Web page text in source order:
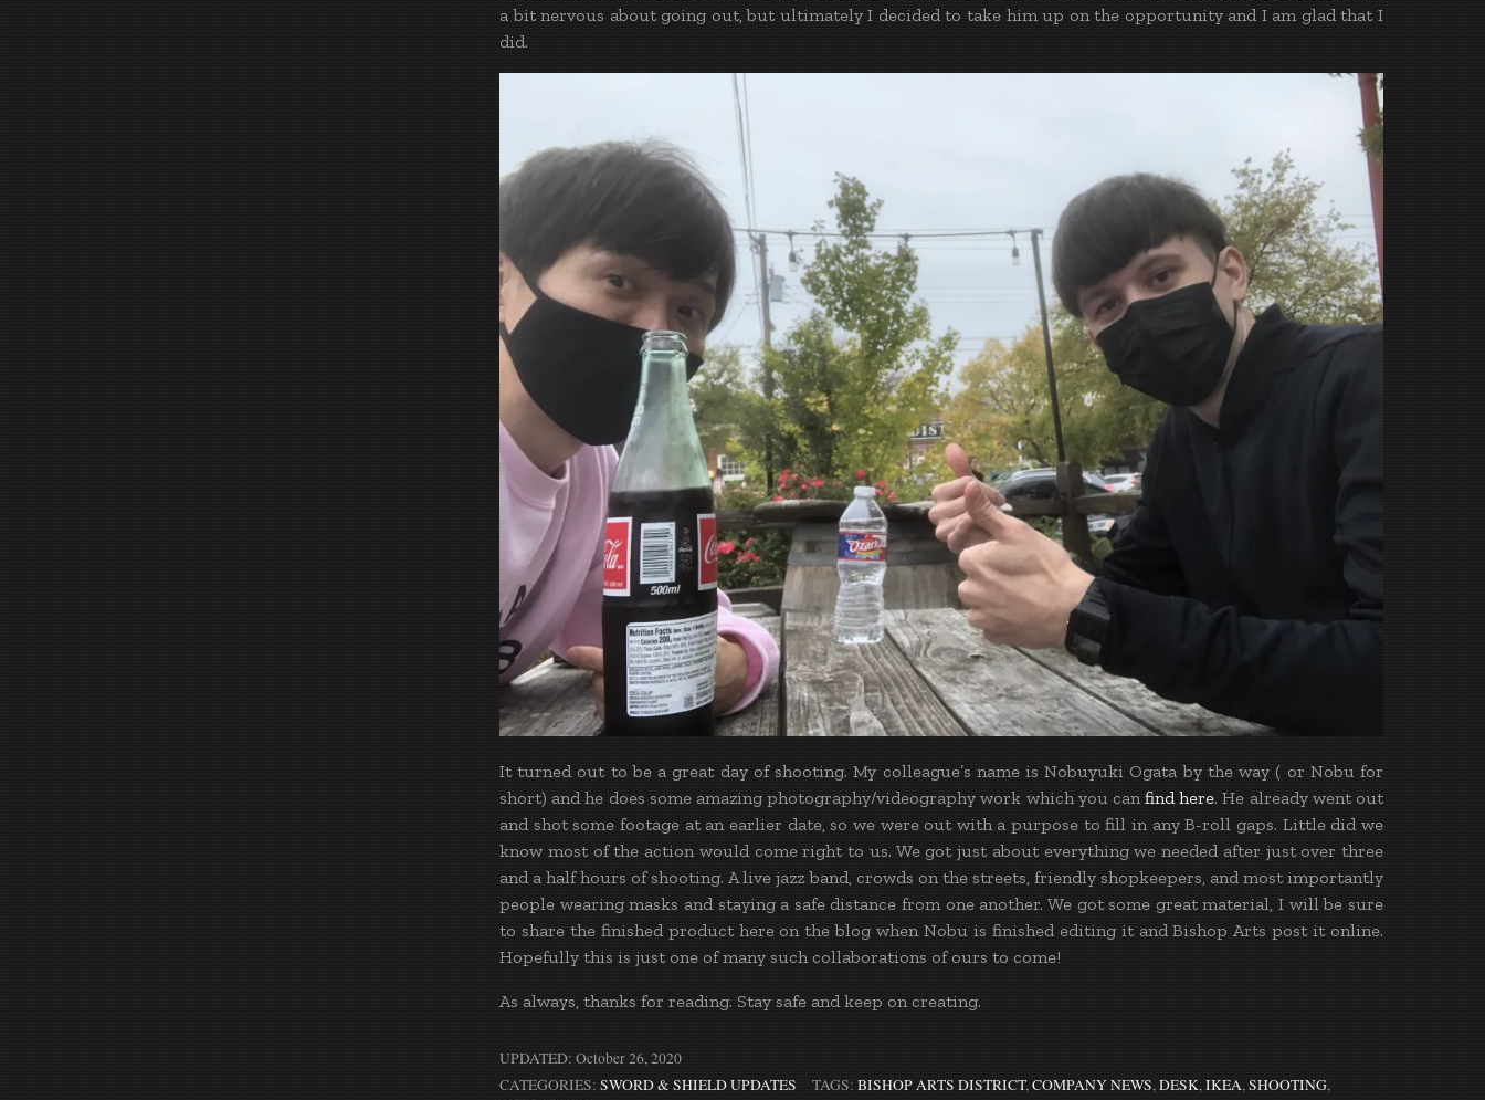
a bit nervous about going out, but ultimately I decided to take him up on the opportunity and I am glad that I
did.
It turned out to be a great day of shooting. My colleague’s name is Nobuyuki Ogata by the way ( or Nobu for
short) and he does some amazing photography/videography work which you canfind here. He already went out
and shot some footage at an earlier date, so we were out with a purpose to fill in any B-roll gaps. Little did we
know most of the action would come right to us. We got just about everything we needed after just over three
and a half hours of shooting. A live jazz band, crowds on the streets, friendly shopkeepers, and most importantly
people wearing masks and staying a safe distance from one another. We got some great material, I will be sure
to share the finished product here on the blog when Nobu is finished editing it and Bishop Arts post it online.
Hopefully this is just one of many such collaborations of ours to come!
As always, thanks for reading. Stay safe and keep on creating.
UPDATED: October 26, 2020
CATEGORIES: SWORD & SHIELD UPDATES TAGS: BISHOP ARTS DISTRICT,COMPANY NEWS,DESK,IKEA,SHOOTING,